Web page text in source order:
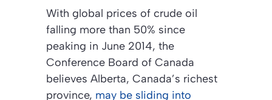
With global prices of crude oil
falling more than 50% since
peaking in June 2014, the
Conference Board of Canada
believes Alberta, Canada’s richest
province, may be sliding into